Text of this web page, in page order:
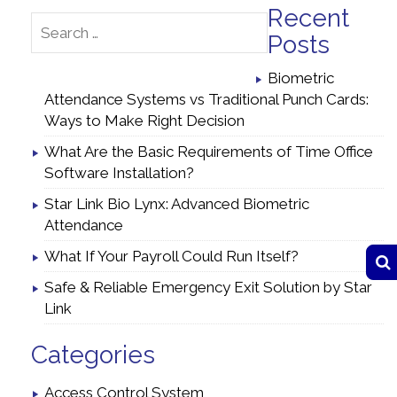
Recent
Posts
Biometric
Attendance Systems vs Traditional Punch Cards:
Ways to Make Right Decision
What Are the Basic Requirements of Time Office
Software Installation?
Star Link Bio Lynx: Advanced Biometric
Attendance
What If Your Payroll Could Run Itself?
Safe & Reliable Emergency Exit Solution by Star
Link
Categories
Access Control System